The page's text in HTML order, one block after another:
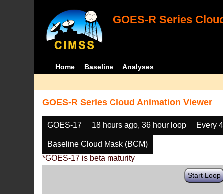
GOES-R Series
Home Baseline Analyses
GOES-R Series Cloud Animation Viewer
GOES-17 18 hours ago, 36 hour loop Every
Baseline Cloud Mask (BCM)
*GOES-17 is beta maturity
Start Loop